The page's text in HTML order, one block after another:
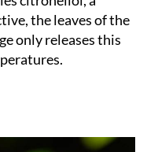
citronellol, a
the leaves of the
only releases this